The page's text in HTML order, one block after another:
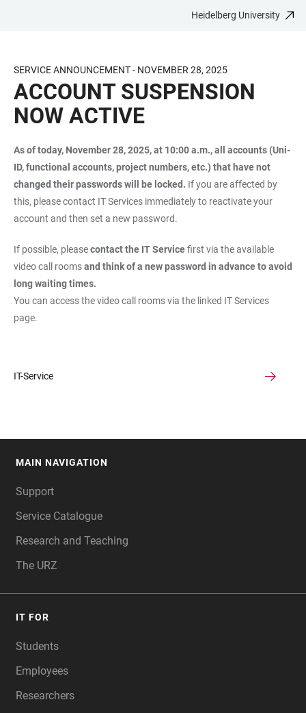
CONTENT
Heidelberg University
SERVICE ANNOUNCEMENT - NOVEMBER 28, 2025
ACCOUNT SUSPENSION
NOW ACTIVE
As of today, November 28, 2025, at 10:00 a.m., all accounts (Uni-
ID, functional accounts, project numbers, etc.) that have not
changed their passwords will be locked. If you are affected by
this, please contact IT Services immediately to reactivate your
account and then set a new password.
If possible, pleasecontact the IT Servicefirst via the available
video call roomsand think of a new password in advance to avoid
long waiting times.
You can access the video call rooms via the linked IT Services
page.
IT-Service
MAIN NAVIGATION
Support
Service Catalogue
Research and Teaching
The URZ
IT FOR
Students
Employees
Researchers